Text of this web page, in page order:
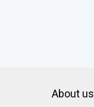
About us